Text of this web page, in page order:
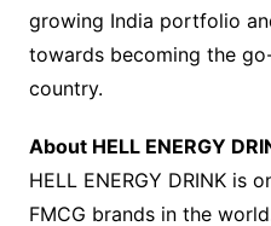
growing India portfolio
towards becoming the
country.
About HELL ENERGY
HELL ENERGY DRINK is
FMCG brands in the